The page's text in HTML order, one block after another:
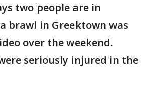
two people are in
brawl in Greektown was
over the weekend.
seriously injured in the